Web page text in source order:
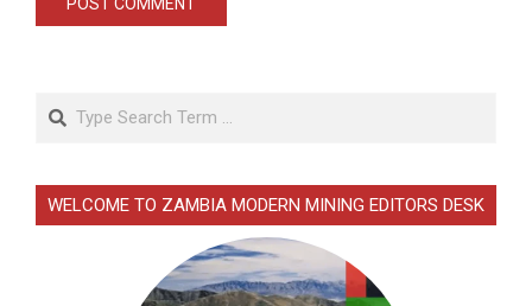
WELCOME TO ZAMBIA MODERN MINING EDITORS DESK